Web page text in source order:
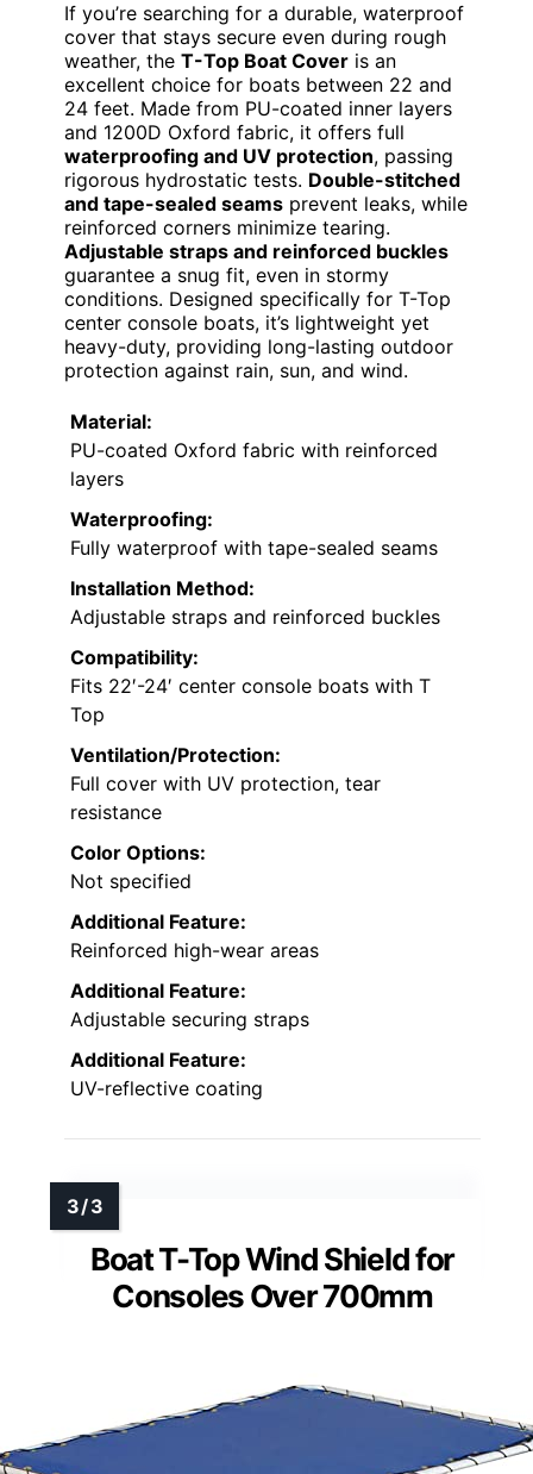
If you’re searching for a durable, waterproof
cover that stays secure even during rough
weather, the T-Top Boat Cover is an
excellent choice for boats between 22 and
24 feet. Made from PU-coated inner layers
and 1200D Oxford fabric, it offers full
waterproofing and UV protection, passing
rigorous hydrostatic tests. Double-stitched
and tape-sealed seams prevent leaks, while
reinforced corners minimize tearing.
Adjustable straps and reinforced buckles
guarantee a snug fit, even in stormy
conditions. Designed specifically for T-Top
center console boats, it’s lightweight yet
heavy-duty, providing long-lasting outdoor
protection against rain, sun, and wind.
Material:
PU-coated Oxford fabric with reinforced
layers
Waterproofing:
Fully waterproof with tape-sealed seams
Installation Method:
Adjustable straps and reinforced buckles
Compatibility:
Fits 22′-24′ center console boats with T
Top
Ventilation/Protection:
Full cover with UV protection, tear
resistance
Color Options:
Not specified
Additional Feature:
Reinforced high-wear areas
Additional Feature:
Adjustable securing straps
Additional Feature:
UV-reflective coating
Boat T-Top Wind Shield for
Consoles Over 700mm